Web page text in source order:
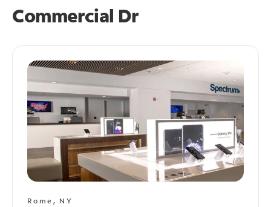
Commercial Dr
Rome, NY